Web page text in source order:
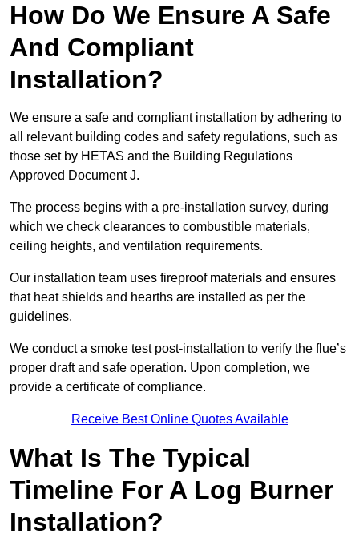
How Do We Ensure A Safe
And Compliant
Installation?
We ensure a safe and compliant installation by adhering to
all relevant building codes and safety regulations, such as
those set by HETAS and the Building Regulations
Approved Document J.
The process begins with a pre-installation survey, during
which we check clearances to combustible materials,
ceiling heights, and ventilation requirements.
Our installation team uses fireproof materials and ensures
that heat shields and hearths are installed as per the
guidelines.
We conduct a smoke test post-installation to verify the flue’s
proper draft and safe operation. Upon completion, we
provide a certificate of compliance.
Receive Best Online Quotes Available
What Is The Typical
Timeline For A Log Burner
Installation?